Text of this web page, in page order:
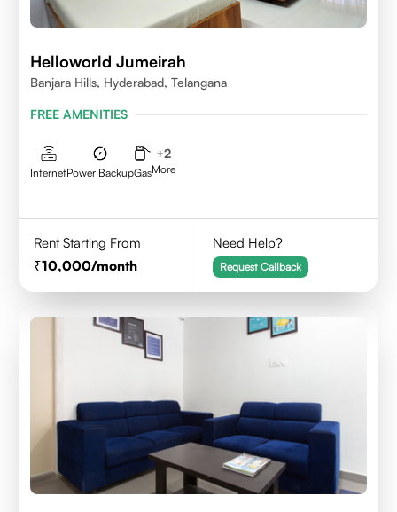
Helloworld Jumeirah
Banjara Hills, Hyderabad, Telangana
FREE AMENITIES
InternetPower BackupGas
+2
More
Rent Starting From
10,000/month
Need Help?
Request Callback